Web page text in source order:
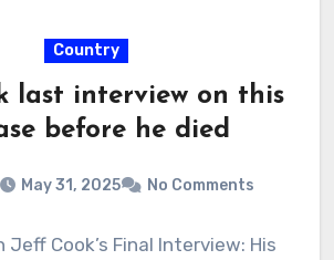
Country
last interview on this
before he died
May 31, 2025 No Comments
Cook’s Final Interview: His